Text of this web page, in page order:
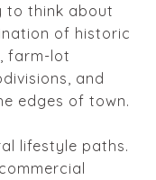
to think about
of historic
farm-lot
and
edges of town.
lifestyle paths.